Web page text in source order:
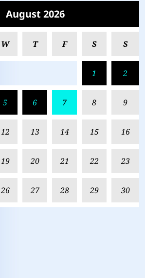
August 2026
W T F S S
1 2
5 6 7 8 9
12 13 14 15 16
19 20 21 22 23
26 27 28 29 30